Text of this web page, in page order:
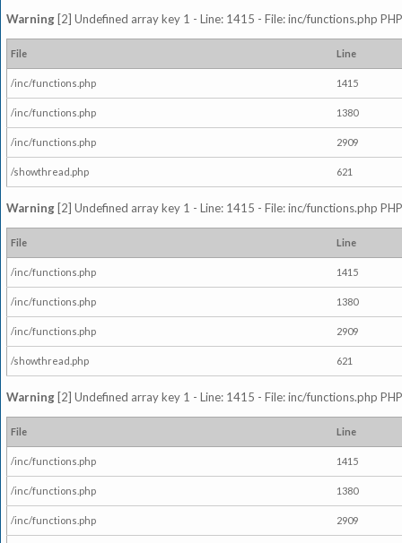
Warning [2] Undefined array key 1 - Line: 1415 - File: inc/functions.php
File Line
/inc/functions.php 1415
/inc/functions.php 1380
/inc/functions.php 2909
/showthread.php 621
Warning [2] Undefined array key 1 - Line: 1415 - File: inc/functions.php
File Line
/inc/functions.php 1415
/inc/functions.php 1380
/inc/functions.php 2909
/showthread.php 621
Warning [2] Undefined array key 1 - Line: 1415 - File: inc/functions.php
File Line
/inc/functions.php 1415
/inc/functions.php 1380
/inc/functions.php 2909